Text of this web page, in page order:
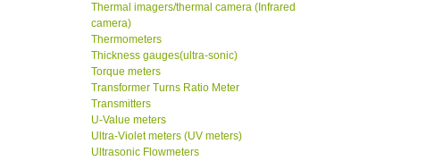
Thermal imagers/thermal camera (Infrared
camera)
Thermometers
Thickness gauges(ultra-sonic)
Torque meters
Transformer Turns Ratio Meter
Transmitters
U-Value meters
Ultra-Violet meters (UV meters)
Ultrasonic Flowmeters